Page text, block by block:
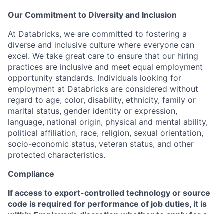
Our Commitment to Diversity and Inclusion
At Databricks, we are committed to fostering a
diverse and inclusive culture where everyone can
excel. We take great care to ensure that our hiring
practices are inclusive and meet equal employment
opportunity standards. Individuals looking for
employment at Databricks are considered without
regard to age, color, disability, ethnicity, family or
marital status, gender identity or expression,
language, national origin, physical and mental ability,
political affiliation, race, religion, sexual orientation,
socio-economic status, veteran status, and other
protected characteristics.
Compliance
If access to export-controlled technology or source
code is required for performance of job duties, it is